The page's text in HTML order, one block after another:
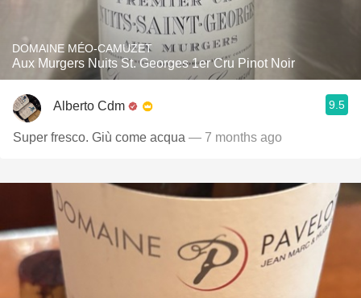
DOMAINE MÉO-CAMUZET
Aux Murgers Nuits St. Georges 1er Cru Pinot Noir
Alberto Cdm 9.5
Super fresco. Giù come acqua — 7 months ago